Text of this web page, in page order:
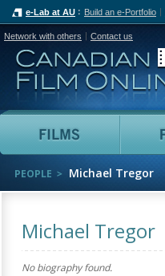
e-Lab at AU Build an e-Portfolio
Network with others Contact us
Films
PEOPLE Michael Tregor
Michael Tregor
No biography found.